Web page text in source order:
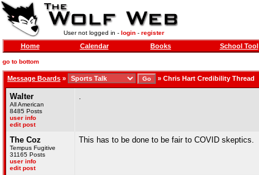
User not logged in - login- register
Home Calendar Books School Tool
go to bottom
Message Boards » » Chris Hart Credibility Thread
Walter
All American
8485 Posts
user info
edit post
.
The Coz
Tempus Fugitive
31165 Posts
user info
edit post
This has to be done to be fair to COVID skeptics.